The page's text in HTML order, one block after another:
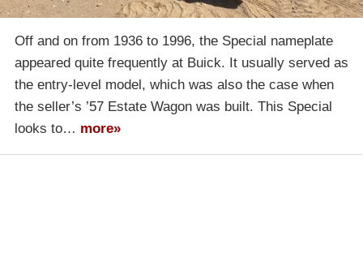
Off and on from 1936 to 1996, the Special nameplate
appeared quite frequently at Buick. It usually served as
the entry-level model, which was also the case when
the seller’s ’57 Estate Wagon was built. This Special
looks to… more»